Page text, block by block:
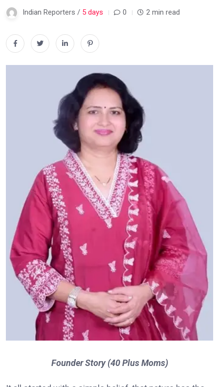
Indian Reporters / 5 days 0 2 min read
Founder Story (40 Plus Moms)